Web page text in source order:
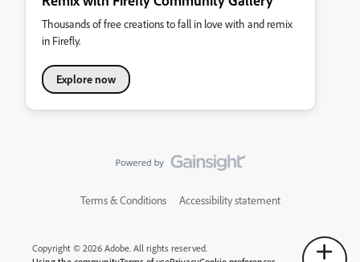
Thousands of free creations to fall in love with and remix
in Firefly.
Explore now
Terms & Conditions Accessibility statement
Copyright © 2026 Adobe. All rights reserved.